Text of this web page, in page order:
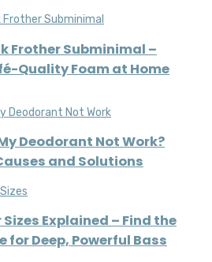
Frother Subminimal –
Quality Foam at Home
Deodorant Not Work?
and Solutions
Explained – Find the
for Deep, Powerful Bass